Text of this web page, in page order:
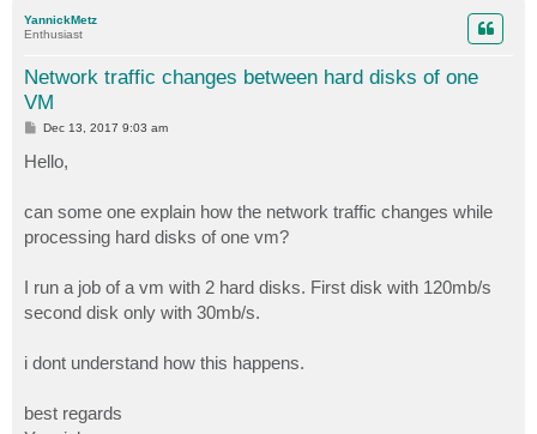
YannickMetz
Enthusiast
Network traffic changes between hard disks of one
VM
P
t
Dec 13, 2017 9:03 am
Hello,
can some one explain how the network traffic changes while
processing hard disks of one vm?
I run a job of a vm with 2 hard disks. First disk with 120mb/s
second disk only with 30mb/s.
i dont understand how this happens.
best regards